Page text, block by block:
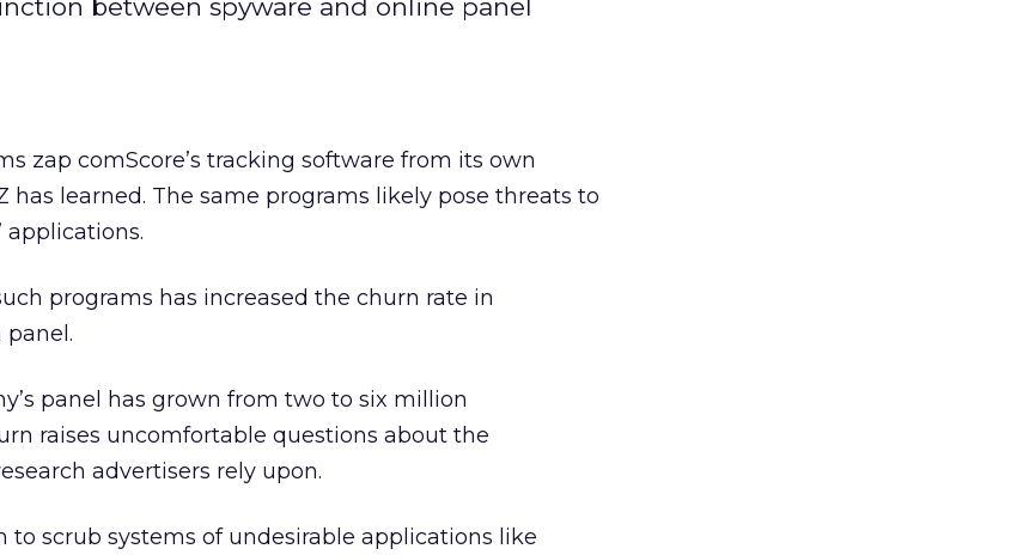
between spyware and online panel
zap comScore’s tracking software from its own
has learned. The same programs likely pose threats to
applications.
programs has increased the churn rate in
panel.
panel has grown from two to six million
raises uncomfortable questions about the
advertisers rely upon.
to scrub systems of undesirable applications like